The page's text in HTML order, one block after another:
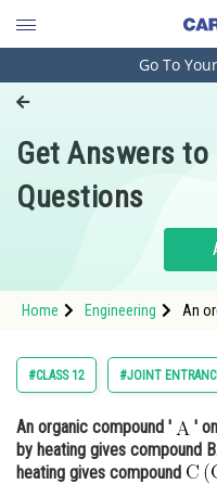
Engineering and
Pharmacy
Hospitality and Tourism
Study Abroad
Arts, Commerce &
Administration
Learn
Go To
Get Answers
Questions
Home Engineering
An
#CLASS 12 #JOINT
An organic compound ' '
by heating gives compound
heating gives compound